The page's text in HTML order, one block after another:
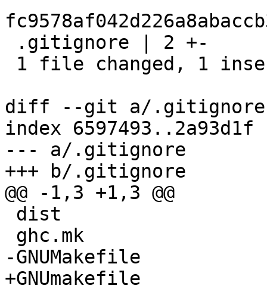
diff --git a/.gitignore
index 6597493..2a93d1f
--- a/.gitignore
+++ b/.gitignore
@@ -1,3 +1,3 @@
-GNUMakefile
+GNUmakefile